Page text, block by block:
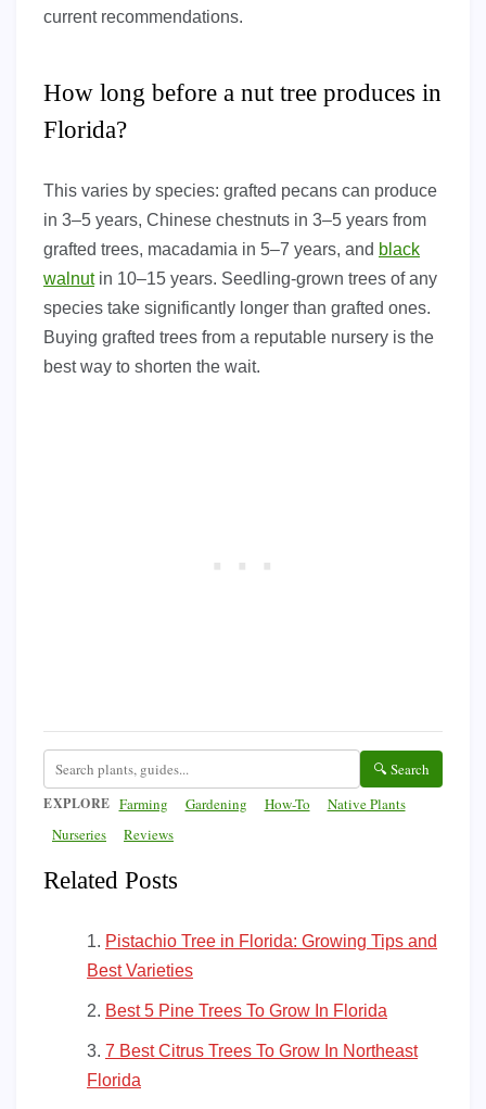
current recommendations.
How long before a nut tree produces in
Florida?
This varies by species: grafted pecans can produce
in 3–5 years, Chinese chestnuts in 3–5 years from
grafted trees, macadamia in 5–7 years, and black
walnutin 10–15 years. Seedling-grown trees of any
species take significantly longer than grafted ones.
Buying grafted trees from a reputable nursery is the
best way to shorten the wait.
🔍 Search
EXPLORE Farming Gardening How-To
Native Plants
Nurseries
Reviews
Related Posts
Pistachio Tree in Florida: Growing Tips and
Best Varieties
Best 5 Pine Trees To Grow In Florida
7 Best Citrus Trees To Grow In Northeast
Florida